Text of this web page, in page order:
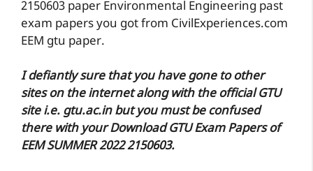
2150603 paper Environmental Engineering past
exam papers you got from CivilExperiences.com
EEM gtu paper.
I defiantly sure that you have gone to other
sites on the internet along with the official GTU
site i.e. gtu.ac.in but you must be confused
there with your Download GTU Exam Papers of
EEM SUMMER 2022 2150603.